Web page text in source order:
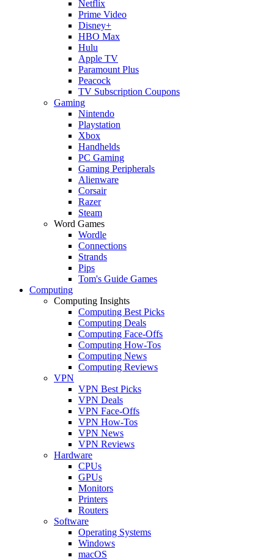
Netflix
Prime Video
Disney+
HBO Max
Hulu
Apple TV
Paramount Plus
Peacock
TV Subscription Coupons
Gaming
Nintendo
Playstation
Xbox
Handhelds
PC Gaming
Gaming Peripherals
Alienware
Corsair
Razer
Steam
Word Games
Wordle
Connections
Strands
Pips
Tom's Guide Games
Computing
Computing Insights
Computing Best Picks
Computing Deals
Computing Face-Offs
Computing How-Tos
Computing News
Computing Reviews
VPN
VPN Best Picks
VPN Deals
VPN Face-Offs
VPN How-Tos
VPN News
VPN Reviews
Hardware
CPUs
GPUs
Monitors
Printers
Routers
Software
Operating Systems
Windows
macOS